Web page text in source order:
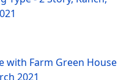
with Farm Green House
2021